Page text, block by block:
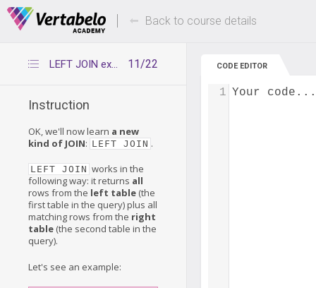
Deals Of The Week -hours only! Up to 80%
Back to course details
11/22
LEFT JOIN explained
Instruction
OK, we'll now learn a new
kind of JOIN: LEFT JOIN .
LEFT JOIN works in the
following way: it returns all
rows from the left table (the
first table in the query) plus all
matching rows from the right
table (the second table in the
query).
Let's see an example:
CODE EDITOR
Your code...
1